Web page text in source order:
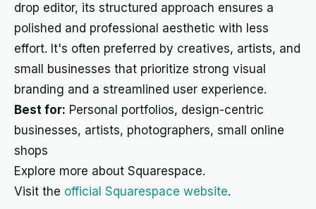
drop editor, its structured approach ensures a
polished and professional aesthetic with less
effort. It's often preferred by creatives, artists, and
small businesses that prioritize strong visual
branding and a streamlined user experience.
Best for: Personal portfolios, design-centric
businesses, artists, photographers, small online
shops
Explore more about Squarespace.
Visit the official Squarespace website.